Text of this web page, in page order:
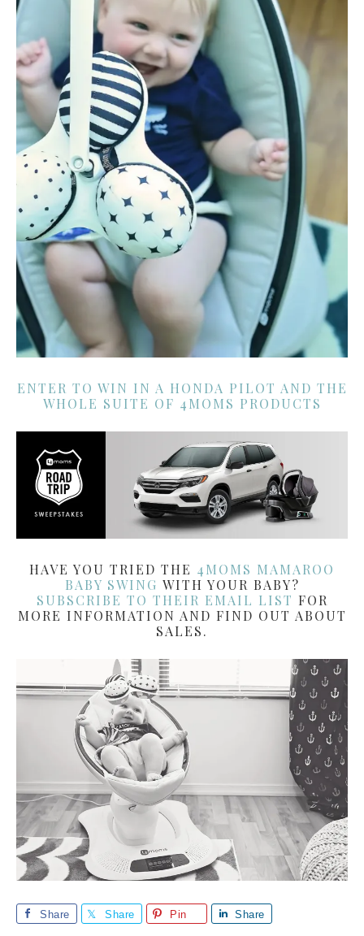
ENTER TO WIN IN A HONDA PILOT AND THE
WHOLE SUITE OF 4MOMS PRODUCTS
HAVE YOU TRIED THE 4MOMS MAMAROO
BABY SWING WITH YOUR BABY?
SUBSCRIBE TO THEIR EMAIL LIST FOR
MORE INFORMATION AND FIND OUT ABOUT
SALES.
Share Share Pin Share